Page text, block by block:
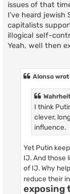
issues of that
I’ve heard
capitalists
illogical self-
Yeah, well then
Alonso
I think
clever,
influence.
Yet Putin
IJ. And those
of IJ. Why
reduce their
exposing